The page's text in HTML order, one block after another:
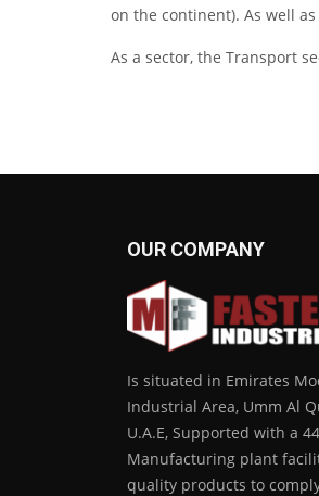
on the continent). As well
As a sector, the Transport
OUR COMPANY
Is situated in Emirates
Industrial Area, Umm Al
U.A.E, Supported with a
Manufacturing plant
quality products to